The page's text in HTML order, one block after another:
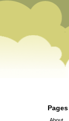
Pages